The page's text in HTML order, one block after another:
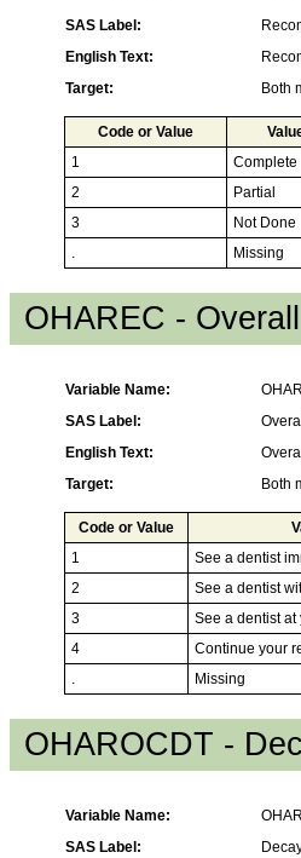
SAS Label:
English Text:
Target:
Both
Code or Value
1
Complete
2
Partial
3
Not Done
.
Missing
OHAREC -
Variable Name:
SAS Label:
English Text:
Target:
Both
Code or Value
1
See a dentist
2
See a dentist
3
See a dentist
4
Continue your
.
Missing
OHAROCDT -
Variable Name:
SAS Label: